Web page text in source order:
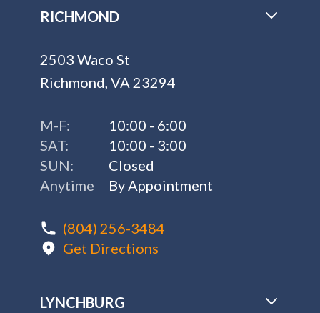
RICHMOND
2503 Waco St
Richmond, VA 23294
M-F:
10:00 - 6:00
SAT:
10:00 - 3:00
SUN:
Closed
Anytime
By Appointment
(804) 256-3484
Get Directions
LYNCHBURG